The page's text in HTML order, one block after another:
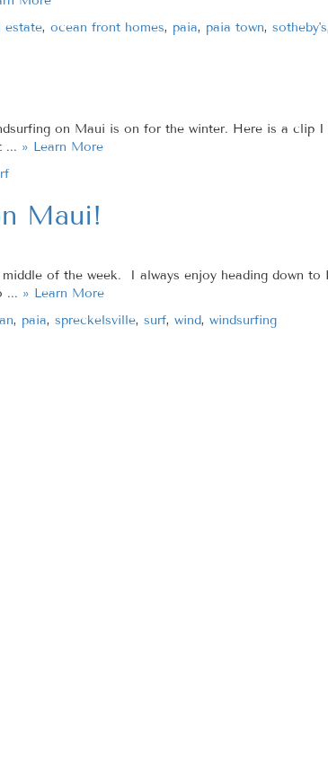
estate, ocean front homes, paia, paia town, sotheby's,
on Maui is on for the winter. Here is a clip
... » Learn More
Maui!
of the week. I always enjoy heading down
... » Learn More
, paia, spreckelsville, surf, wind, windsurfing